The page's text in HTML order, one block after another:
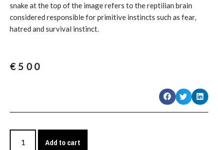
snake at the top of the image refers to the reptilian brain
considered responsible for primitive instincts such as fear,
hatred and survival instinct.
€ 500
Add to cart